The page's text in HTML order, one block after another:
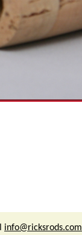
info@ricksrods.com